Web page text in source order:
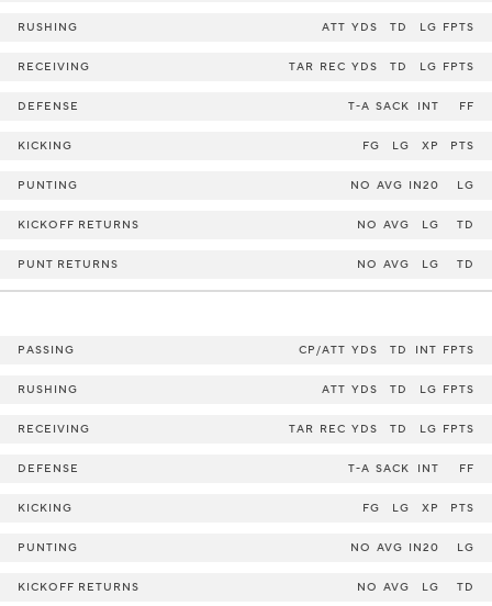
RUSHING ATT YDS TD LG FPTS
RECEIVING TAR REC YDS TD LG FPTS
DEFENSE T-A SACK INT FF
KICKING FG LG XP PTS
PUNTING NO AVG IN20 LG
KICKOFF RETURNS NO AVG LG TD
PUNT RETURNS NO AVG LG TD
PASSING CP/ATT YDS TD INT FPTS
RUSHING ATT YDS TD LG FPTS
RECEIVING TAR REC YDS TD LG FPTS
DEFENSE T-A SACK INT FF
KICKING FG LG XP PTS
PUNTING NO AVG IN20 LG
KICKOFF RETURNS NO AVG LG TD